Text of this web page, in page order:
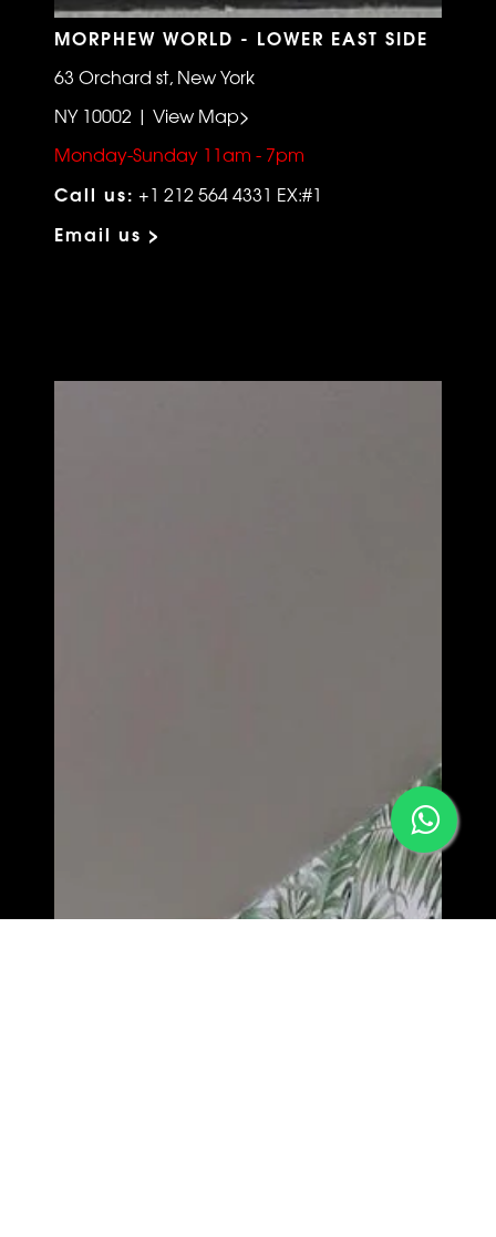
MORPHEW WORLD - LOWER EAST SIDE
63 Orchard st, New York
NY 10002 | View Map>
Monday-Sunday 11am - 7pm
Call us: +1 212 564 4331 EX:#1
Email us >